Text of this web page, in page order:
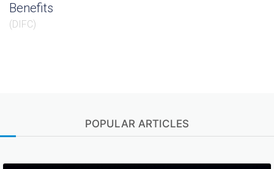
Benefits
(DIFC)
POPULAR ARTICLES